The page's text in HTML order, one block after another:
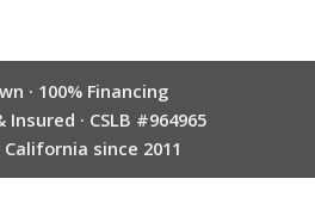
· 100% Financing
Insured · CSLB #964965
California since 2011